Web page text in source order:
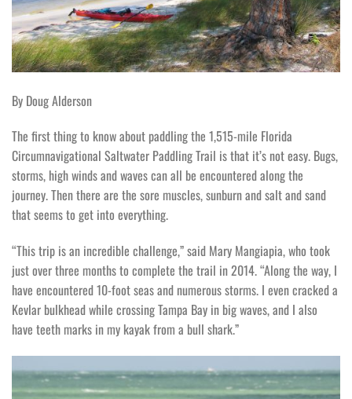
By Doug Alderson
The first thing to know about paddling the 1,515-mile Florida
Circumnavigational Saltwater Paddling Trail is that it’s not easy. Bugs,
storms, high winds and waves can all be encountered along the
journey. Then there are the sore muscles, sunburn and salt and sand
that seems to get into everything.
“This trip is an incredible challenge,” said Mary Mangiapia, who took
just over three months to complete the trail in 2014. “Along the way, I
have encountered 10-foot seas and numerous storms. I even cracked a
Kevlar bulkhead while crossing Tampa Bay in big waves, and I also
have teeth marks in my kayak from a bull shark.”